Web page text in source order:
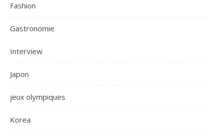
Fashion
Gastronomie
Interview
Japon
jeux olympiques
Korea